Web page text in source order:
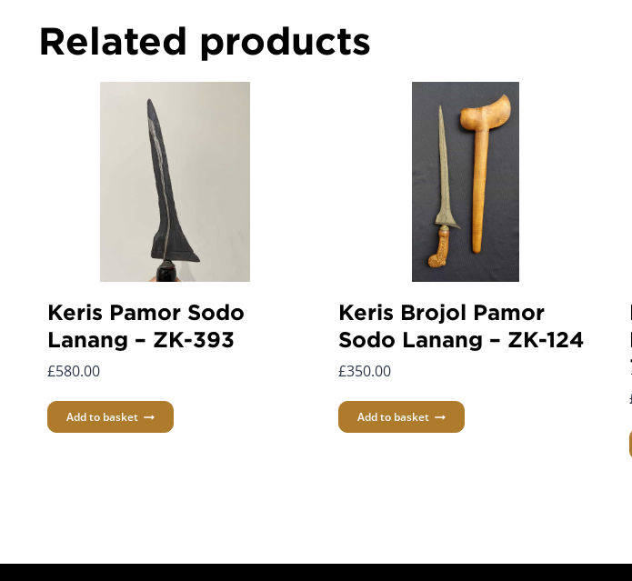
Related products
Keris Pamor Sodo
Lanang – ZK-393
£580.00
Add to basket
Keris Brojol Pamor
Sodo Lanang – ZK-124
£350.00
Add to basket